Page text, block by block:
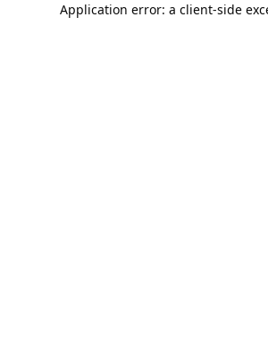
Application error: a client-side